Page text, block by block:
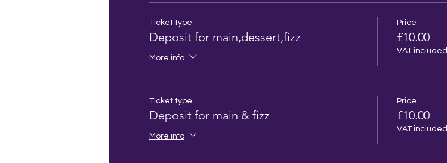
Ticket type
Deposit for main,dessert,fizz
More info
Price
£10.00
VAT included
Ticket type
Deposit for main & fizz
More info
Price
£10.00
VAT included